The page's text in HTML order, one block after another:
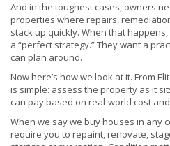
And in the toughest cases, owners
properties where repairs,
stack up quickly. When that
a “perfect strategy.” They want a
can plan around.
Now here’s how we look at it. From
is simple: assess the property as it
can pay based on real-world cost
When we say we buy houses in any
require you to repaint, renovate,